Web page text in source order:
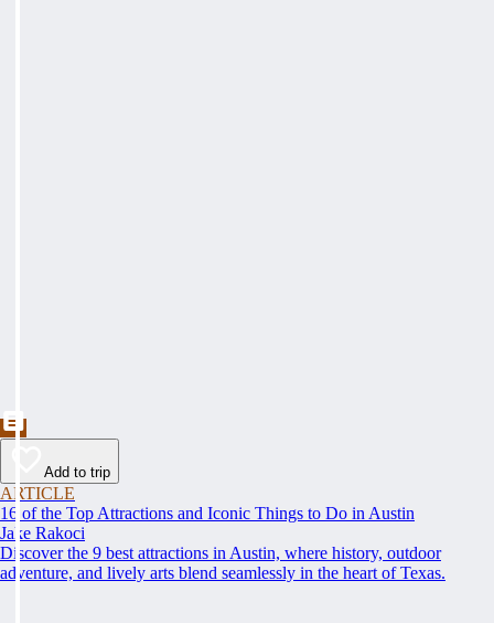
Add to trip
ARTICLE
16 of the Top Attractions and Iconic Things to Do in Austin
Jake Rakoci
Discover the 9 best attractions in Austin, where history, outdoor
adventure, and lively arts blend seamlessly in the heart of Texas.